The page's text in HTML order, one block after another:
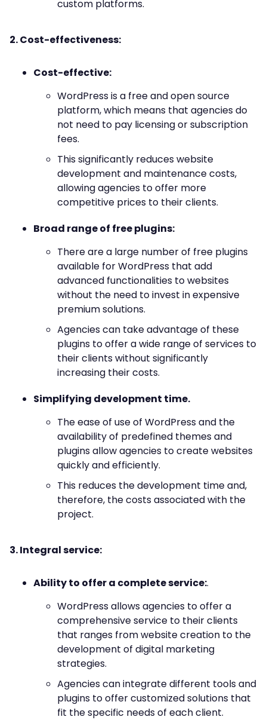
custom platforms.
2. Cost-effectiveness:
Cost-effective:
WordPress is a free and open source
platform, which means that agencies do
not need to pay licensing or subscription
fees.
This significantly reduces website
development and maintenance costs,
allowing agencies to offer more
competitive prices to their clients.
Broad range of free plugins:
There are a large number of free plugins
available for WordPress that add
advanced functionalities to websites
without the need to invest in expensive
premium solutions.
Agencies can take advantage of these
plugins to offer a wide range of services to
their clients without significantly
increasing their costs.
Simplifying development time.
The ease of use of WordPress and the
availability of predefined themes and
plugins allow agencies to create websites
quickly and efficiently.
This reduces the development time and,
therefore, the costs associated with the
project.
3. Integral service:
Ability to offer a complete service:.
WordPress allows agencies to offer a
comprehensive service to their clients
that ranges from website creation to the
development of digital marketing
strategies.
Agencies can integrate different tools and
plugins to offer customized solutions that
fit the specific needs of each client.